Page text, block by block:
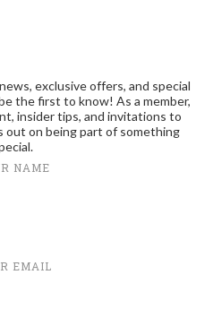
exclusive offers, and special
the first to know! As a member,
insider tips, and invitations to
out on being part of something
NAME
EMAIL